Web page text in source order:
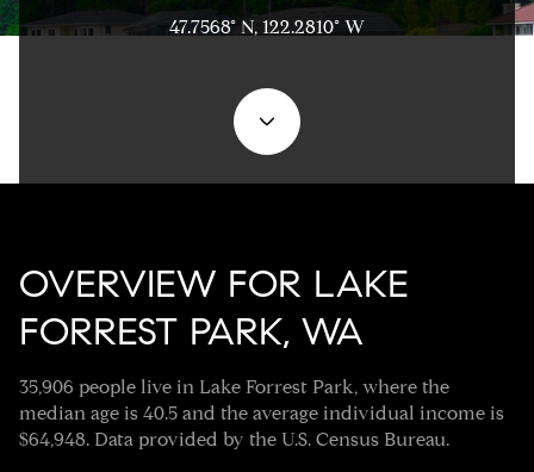
47.7568° N, 122.2810° W
OVERVIEW FOR LAKE
FORREST PARK, WA
35,906 people live in Lake Forrest Park, where the
median age is 40.5 and the average individual income is
$64,948. Data provided by the U.S. Census Bureau.